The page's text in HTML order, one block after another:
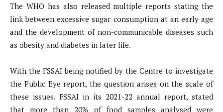
The WHO has also released multiple reports stating the
link between excessive sugar consumption at an early age
and the development of non-communicable diseases such
as obesity and diabetes in later life.
With the FSSAI being notified by the Centre to investigate
the Public Eye report, the question arises on the scale of
these issues. FSSAI in its 2021-22 annual report, stated
that more than 20% of food samples analysed were